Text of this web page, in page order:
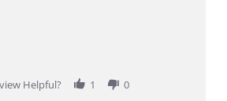
Helpful?
1 0